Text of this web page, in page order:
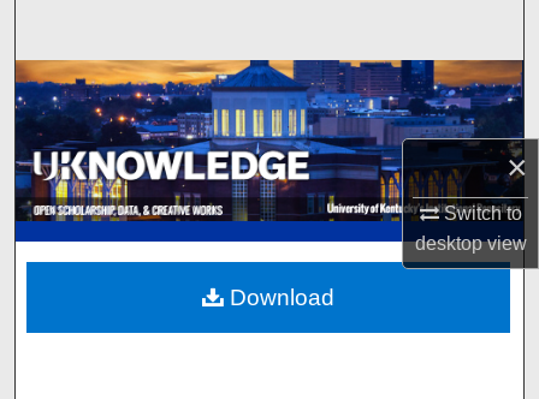
×
Switch to
desktopview
Browse Collections
My Account
About
Digital Commons Network™
Download